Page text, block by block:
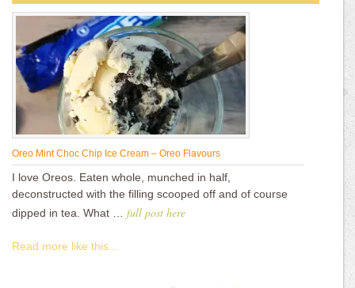
Oreo Mint Choc Chip Ice Cream – Oreo Flavours
I love Oreos. Eaten whole, munched in half,
deconstructed with the filling scooped off and of course
dipped in tea. What … full post here
Read more like this...